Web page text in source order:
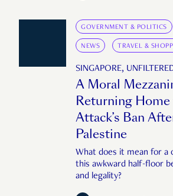
GOVERNMENT & POLITICS
NEWS TRAVEL &
SINGAPORE,
A Moral
Returning
Attack’s Ban
Palestine
What does it mean for a
this awkward half-floor
and legality?